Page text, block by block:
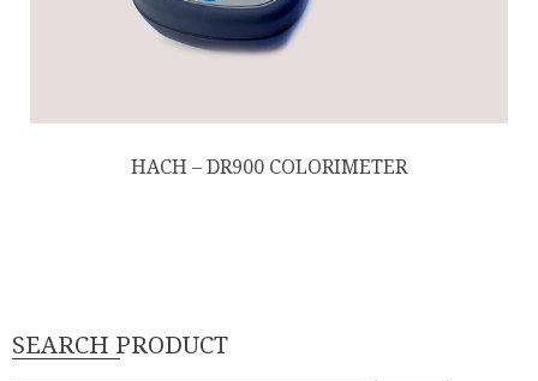
HACH – DR900 COLORIMETER
SEARCH PRODUCT